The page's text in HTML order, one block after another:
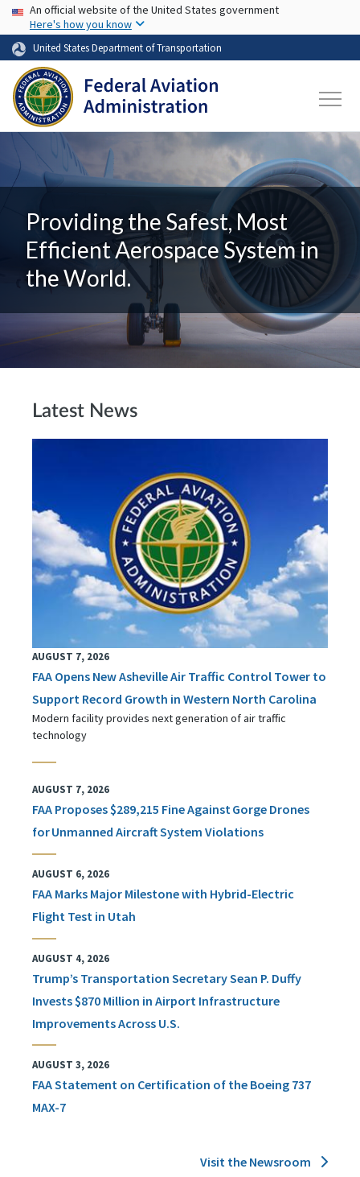
Skip to main content
USA Banner
An official website of the United States government
Here's how you know
United States Department of Transportation
Providing the Safest, Most
Efficient Aerospace System in
the World.
Latest News
AUGUST 7, 2026
FAA Opens New Asheville Air Traffic Control Tower to
Support Record Growth in Western North Carolina
Modern facility provides next generation of air traffic
technology
AUGUST 7, 2026
FAA Proposes $289,215 Fine Against Gorge Drones
for Unmanned Aircraft System Violations
AUGUST 6, 2026
FAA Marks Major Milestone with Hybrid-Electric
Flight Test in Utah
AUGUST 4, 2026
Trump’s Transportation Secretary Sean P. Duffy
Invests $870 Million in Airport Infrastructure
Improvements Across U.S.
AUGUST 3, 2026
FAA Statement on Certification of the Boeing 737
MAX-7
Visit the Newsroom